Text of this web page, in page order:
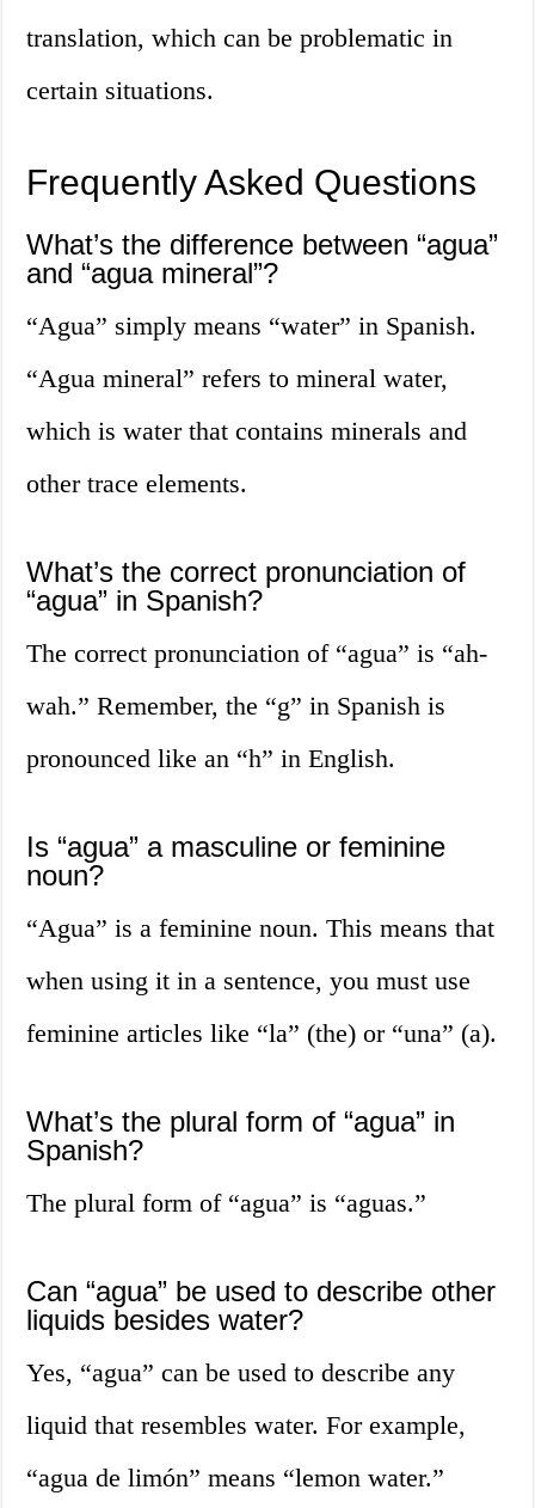
translation, which can be problematic in
certain situations.
Frequently Asked Questions
What’s the difference between “agua”
and “agua mineral”?
“Agua” simply means “water” in Spanish.
“Agua mineral” refers to mineral water,
which is water that contains minerals and
other trace elements.
What’s the correct pronunciation of
“agua” in Spanish?
The correct pronunciation of “agua” is “ah-
wah.” Remember, the “g” in Spanish is
pronounced like an “h” in English.
Is “agua” a masculine or feminine
noun?
“Agua” is a feminine noun. This means that
when using it in a sentence, you must use
feminine articles like “la” (the) or “una” (a).
What’s the plural form of “agua” in
Spanish?
The plural form of “agua” is “aguas.”
Can “agua” be used to describe other
liquids besides water?
Yes, “agua” can be used to describe any
liquid that resembles water. For example,
“agua de limón” means “lemon water.”